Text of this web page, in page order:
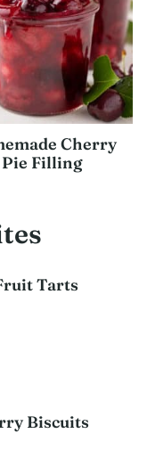
Cherry
Pie Filling
Tarts
Biscuits